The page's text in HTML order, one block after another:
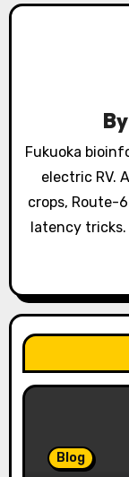
a
i
n
By
Fukuoka
electric RV.
crops, Route-
latency tricks.
Blog